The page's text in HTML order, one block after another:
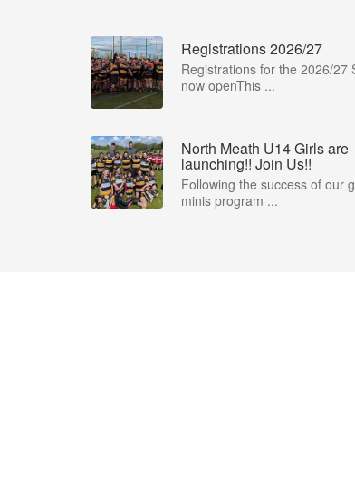
Registrations 2026/27
Registrations for the 2026/27
now openThis ...
North Meath U14 Girls are
launching!! Join Us!!
Following the success of our
minis program ...